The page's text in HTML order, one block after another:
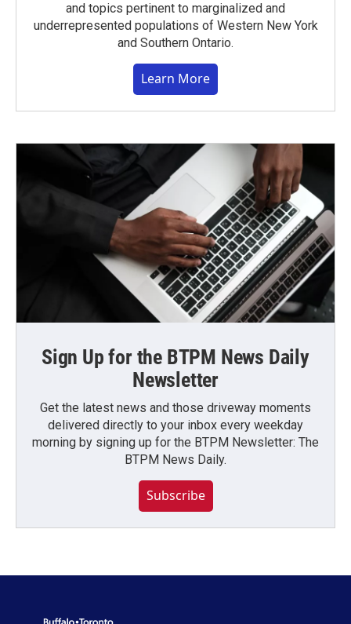
and topics pertinent to marginalized and
underrepresented populations of Western New York
and Southern Ontario.
Learn More
Sign Up for the BTPM News Daily
Newsletter
Get the latest news and those driveway moments
delivered directly to your inbox every weekday
morning by signing up for the BTPM Newsletter: The
BTPM News Daily.
Subscribe